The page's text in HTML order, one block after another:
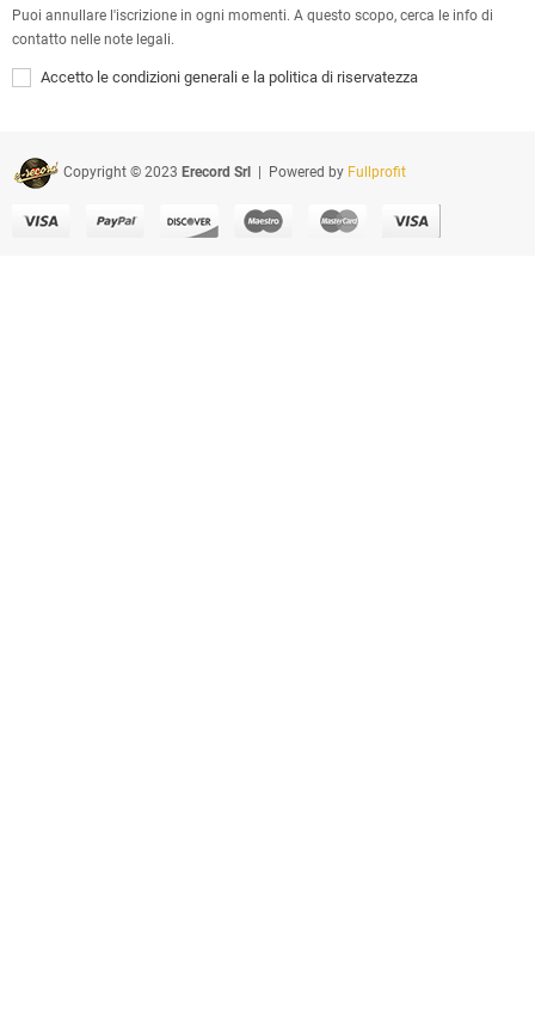
Puoi annullare l'iscrizione in ogni momenti. A questo scopo, cerca le info di
contatto nelle note legali.
Accetto le condizioni generali e la politica di riservatezza
Copyright © 2023 Erecord Srl | Powered by Fullprofit